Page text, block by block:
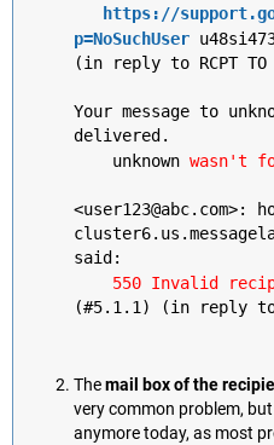
https://
p=NoSuchUser
(in reply to RCPT TO
Your message to
delivered.
unknown wasn't
<user123@abc.com>:
said:
550 Invalid
(#5.1.1) (in reply to
Themail box of the
very common problem,
anymore today, as most